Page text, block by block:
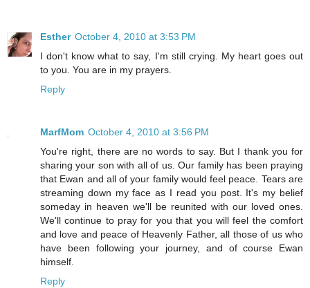
Esther October 4, 2010 at 3:53 PM
I don't know what to say, I'm still crying. My heart goes out
to you. You are in my prayers.
Reply
MarfMom October 4, 2010 at 3:56 PM
You're right, there are no words to say. But I thank you for
sharing your son with all of us. Our family has been praying
that Ewan and all of your family would feel peace. Tears are
streaming down my face as I read you post. It's my belief
someday in heaven we'll be reunited with our loved ones.
We'll continue to pray for you that you will feel the comfort
and love and peace of Heavenly Father, all those of us who
have been following your journey, and of course Ewan
himself.
Reply